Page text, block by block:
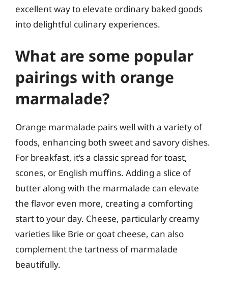
excellent way to elevate ordinary baked goods
into delightful culinary experiences.
What are some popular
pairings with orange
marmalade?
Orange marmalade pairs well with a variety of
foods, enhancing both sweet and savory dishes.
For breakfast, it’s a classic spread for toast,
scones, or English muffins. Adding a slice of
butter along with the marmalade can elevate
the flavor even more, creating a comforting
start to your day. Cheese, particularly creamy
varieties like Brie or goat cheese, can also
complement the tartness of marmalade
beautifully.